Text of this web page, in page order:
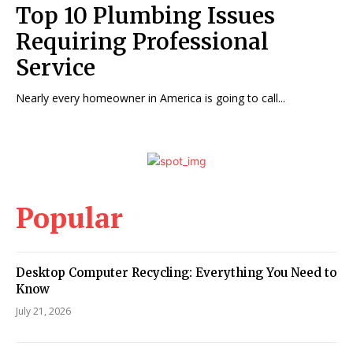
Top 10 Plumbing Issues
Requiring Professional
Service
Nearly every homeowner in America is going to call...
Popular
Desktop Computer Recycling: Everything You Need to
Know
July 21, 2026